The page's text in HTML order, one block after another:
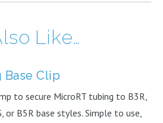
Like…
Base Clip
to secure MicroRT tubing to B3R,
or B5R base styles. Simple to use,